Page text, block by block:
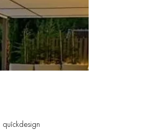
quîckdesign